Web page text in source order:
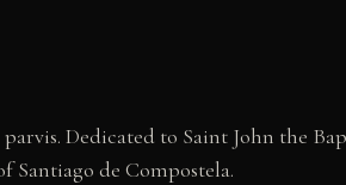
Dedicated to Saint John the
Santiago de Compostela.